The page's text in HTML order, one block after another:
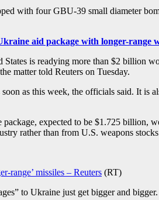
with four GBU-39 small diameter
aid package with longer-range
is readying more than $2 billion
matter told Reuters on Tuesday.
as this week, the officials said. It
expected to be $1.725 billion,
rather than from U.S. weapons
range’ missiles – Reuters (RT)
to Ukraine just get bigger and bigger.